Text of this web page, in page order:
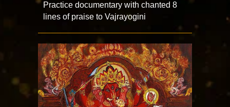
Practice documentary with chanted 8
lines of praise to Vajrayogini